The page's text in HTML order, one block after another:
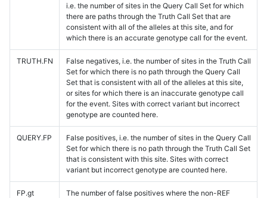
i.e. the number of sites in the Query Call Set for which
there are paths through the Truth Call Set that are
consistent with all of the alleles at this site, and for
which there is an accurate genotype call for the event.
TRUTH.FN
False negatives, i.e. the number of sites in the Truth Call
Set for which there is no path through the Query Call
Set that is consistent with all of the alleles at this site,
or sites for which there is an inaccurate genotype call
for the event. Sites with correct variant but incorrect
genotype are counted here.
QUERY.FP
False positives, i.e. the number of sites in the Query Call
Set for which there is no path through the Truth Call Set
that is consistent with this site. Sites with correct
variant but incorrect genotype are counted here.
FP.gt
The number of false positives where the non-REF